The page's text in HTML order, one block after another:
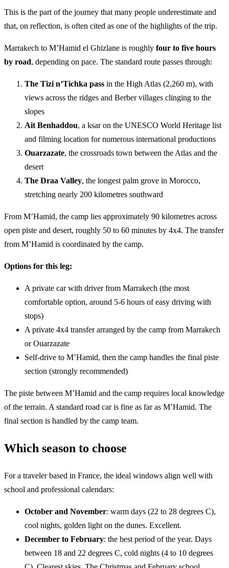
This is the part of the journey that many people underestimate and
that, on reflection, is often cited as one of the highlights of the trip.
Marrakech to M’Hamid el Ghizlane is roughly four to five hours
by road, depending on pace. The standard route passes through:
The Tizi n’Tichka pass in the High Atlas (2,260 m), with
views across the ridges and Berber villages clinging to the
slopes
Ait Benhaddou, a ksar on the UNESCO World Heritage list
and filming location for numerous international productions
Ouarzazate, the crossroads town between the Atlas and the
desert
The Draa Valley, the longest palm grove in Morocco,
stretching nearly 200 kilometres southward
From M’Hamid, the camp lies approximately 90 kilometres across
open piste and desert, roughly 50 to 60 minutes by 4x4. The transfer
from M’Hamid is coordinated by the camp.
Options for this leg:
A private car with driver from Marrakech (the most
comfortable option, around 5-6 hours of easy driving with
stops)
A private 4x4 transfer arranged by the camp from Marrakech
or Ouarzazate
Self-drive to M’Hamid, then the camp handles the final piste
section (strongly recommended)
The piste between M’Hamid and the camp requires local knowledge
of the terrain. A standard road car is fine as far as M’Hamid. The
final section is handled by the camp team.
Which season to choose
For a traveler based in France, the ideal windows align well with
school and professional calendars:
October and November: warm days (22 to 28 degrees C),
cool nights, golden light on the dunes. Excellent.
December to February: the best period of the year. Days
between 18 and 22 degrees C, cold nights (4 to 10 degrees